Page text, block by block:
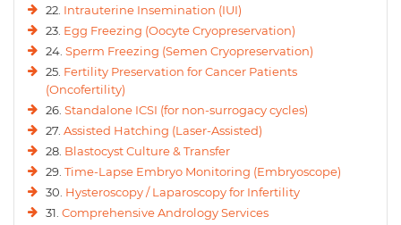
22. Intrauterine Insemination (IUI)
23. Egg Freezing (Oocyte Cryopreservation)
24. Sperm Freezing (Semen Cryopreservation)
25. Fertility Preservation for Cancer Patients
(Oncofertility)
26. Standalone ICSI (for non-surrogacy cycles)
27. Assisted Hatching (Laser-Assisted)
28. Blastocyst Culture & Transfer
29. Time-Lapse Embryo Monitoring (Embryoscope)
30. Hysteroscopy / Laparoscopy for Infertility
31. Comprehensive Andrology Services